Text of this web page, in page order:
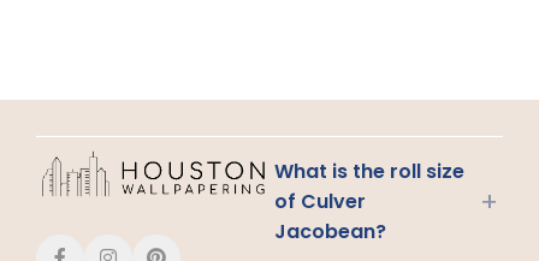
What is the roll size
of Culver
Jacobean?
+